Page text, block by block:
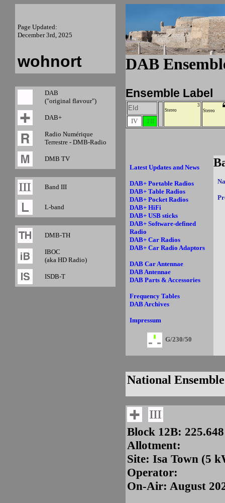
Page Updated:
December 3rd, 2025
wohnort DAB
DAB
("original flavour")
DAB+
Radio Numérique
Terrestre - DMB-Radio
DMB TV
Band III
L-band
DMB-TH
IBOC
(aka HD Radio)
ISDB-T
Ensemble Label
EId
3
Stereo
Stereo
IV TII
Latest Updates and News
DAB+ Portable Radios
DAB+ Table Radios
DAB+ Pocket Radios
DAB+ HiFi
DAB+ USB sticks
DAB+ Software-defined
Radio
DAB+ Car Radios
DAB+ Car Radio Adaptors
DAB Car Antennae
DAB Antennae
DAB Parts & Accessories
Frequency Tables
DAB Archives
Impressum
G/230/50
National Ensemble
Block 12B:
Allotment:
Site: Isa Town (5
Operator:
On-Air: August